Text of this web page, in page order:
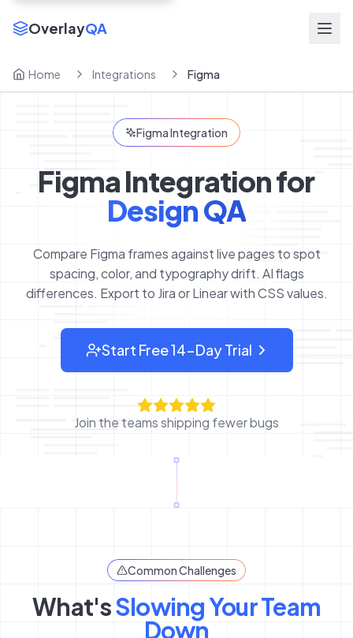
OverlayQA
Home Integrations Figma
Figma Integration
Figma Integration for
Design QA
Compare Figma frames against live pages to spot
spacing, color, and typography drift. AI flags
differences. Export to Jira or Linear with CSS values.
Start Free 14-Day Trial
: sign up for OverlayQA
Join the teams shipping fewer bugs
Common Challenges
What'sSlowing Your Team
Down